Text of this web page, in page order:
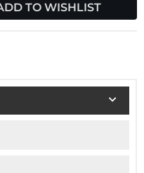
TO WISHLIST